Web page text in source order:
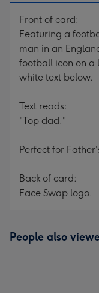
Front of card:
Featuring a
man in an
football icon on a
white text below.
Text reads:
"Top dad."
Perfect for
Back of card:
Face Swap logo.
People also